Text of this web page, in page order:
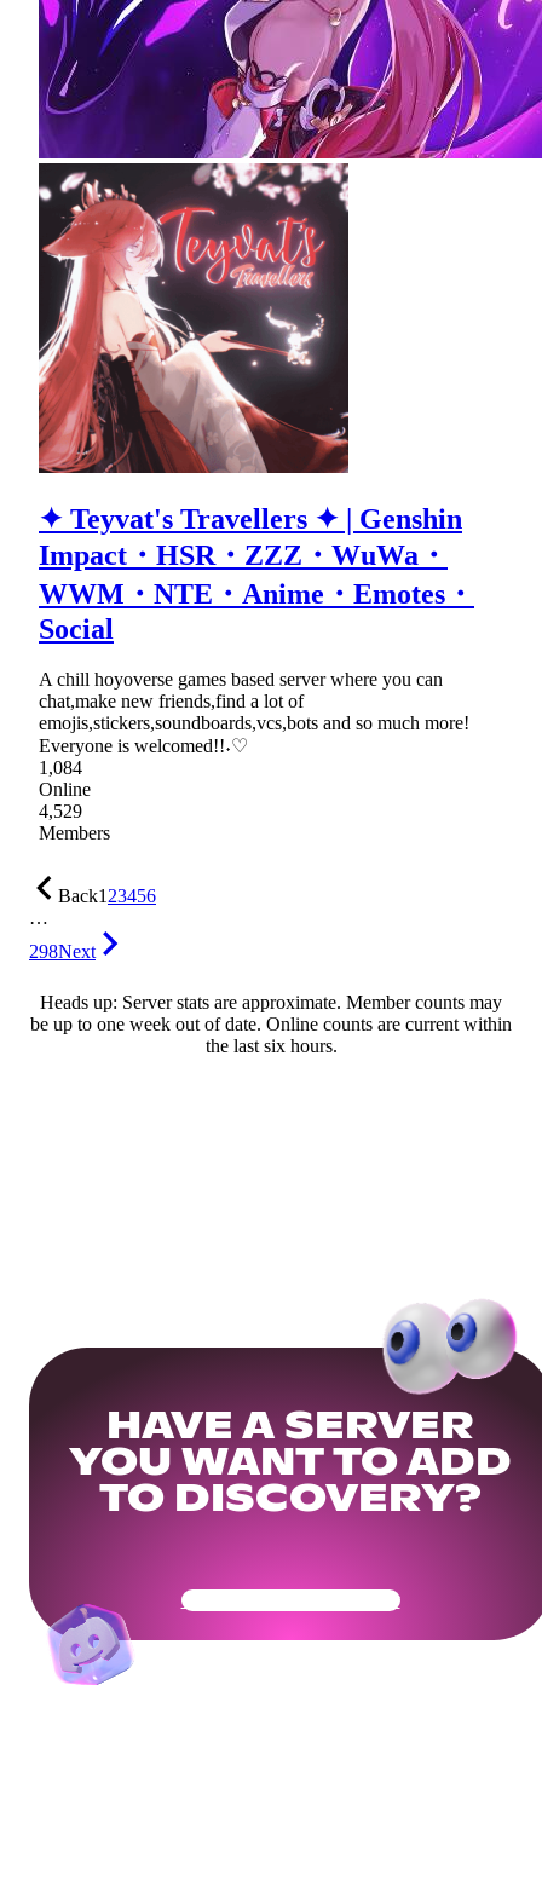
✦ Teyvat's Travellers ✦ | Genshin
Impact・HSR・ZZZ・WuWa・
WWM・NTE・Anime・Emotes・
Social
A chill hoyoverse games based server where you can
chat,make new friends,find a lot of
emojis,stickers,soundboards,vcs,bots and so much more!
Everyone is welcomed!!˖♡
1,084
Online
4,529
Members
Back123456
…
298Next
Heads up: Server stats are approximate. Member counts may
be up to one week out of date. Online counts are current within
the last six hours.
HAVE A SERVER
YOU WANT TO ADD
TO DISCOVERY?
Get Your Community Ready